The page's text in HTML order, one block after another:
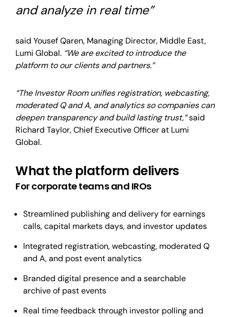
and analyze in real time”
said Yousef Qaren, Managing Director, Middle East,
Lumi Global. “We are excited to introduce the
platform to our clients and partners.”
“The Investor Room unifies registration, webcasting,
moderated Q and A, and analytics so companies can
deepen transparency and build lasting trust,”said
Richard Taylor, Chief Executive Officer at Lumi
Global.
What the platform delivers
For corporate teams and IROs
Streamlined publishing and delivery for earnings
calls, capital markets days, and investor updates
Integrated registration, webcasting, moderated Q
and A, and post event analytics
Branded digital presence and a searchable
archive of past events
Real time feedback through investor polling and